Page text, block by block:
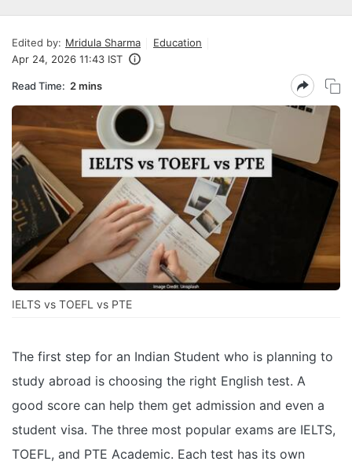
Edited by: Mridula Sharma
Education
Apr 24, 2026 11:43 IST
Read Time: 2 mins
IELTS vs TOEFL vs PTE
The first step for an Indian Student who is planning to
study abroad is choosing the right English test. A
good score can help them get admission and even a
student visa. The three most popular exams are IELTS,
TOEFL, and PTE Academic. Each test has its own